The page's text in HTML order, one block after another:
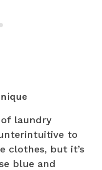
of laundry
to
clothes, but it’s
blue and